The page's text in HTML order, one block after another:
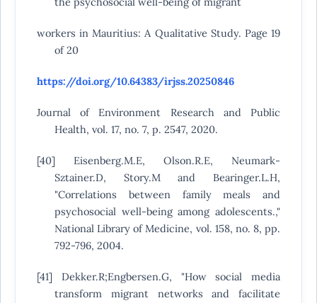
workers in Mauritius: A Qualitative Study. Page 19
of 20
https://doi.org/10.64383/irjss.20250846
Journal of Environment Research and Public
Health, vol. 17, no. 7, p. 2547, 2020.
[40] Eisenberg.M.E, Olson.R.E, Neumark-
Sztainer.D, Story.M and Bearinger.L.H,
"Correlations between family meals and
psychosocial well-being among adolescents.,"
National Library of Medicine, vol. 158, no. 8, pp.
792-796, 2004.
[41] Dekker.R;Engbersen.G, "How social media
transform migrant networks and facilitate